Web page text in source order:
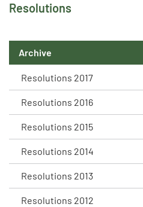
Resolutions
Archive
Resolutions 2017
Resolutions 2016
Resolutions 2015
Resolutions 2014
Resolutions 2013
Resolutions 2012